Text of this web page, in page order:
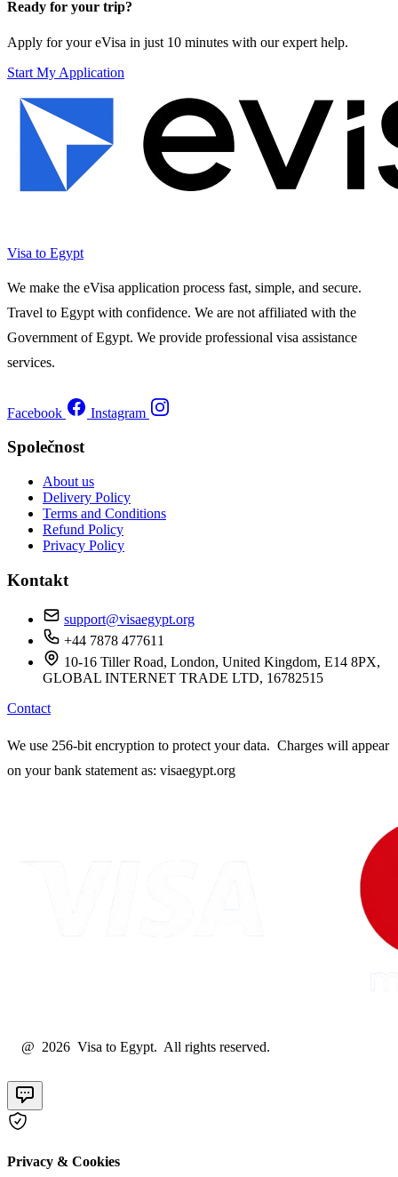
Ready for your trip?
Apply for your eVisa in just 10 minutes with our expert help.
Start My Application
Visa to Egypt
We make the eVisa application process fast, simple, and secure.
Travel to Egypt with confidence. We are not affiliated with the
Government of Egypt. We provide professional visa assistance
services.
Facebook Instagram
Společnost
About us
Delivery Policy
Terms and Conditions
Refund Policy
Privacy Policy
Kontakt
support@visaegypt.org
+44 7878 477611
10-16 Tiller Road, London, United Kingdom, E14 8PX,
GLOBAL INTERNET TRADE LTD, 16782515
Contact
We use 256-bit encryption to protect your data. Charges will appear
on your bank statement as: visaegypt.org
@ 2026 Visa to Egypt. All rights reserved.
Privacy & Cookies